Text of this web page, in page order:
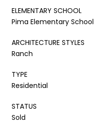
ELEMENTARY SCHOOL
Pima Elementary School
ARCHITECTURE STYLES
Ranch
TYPE
Residential
STATUS
Sold